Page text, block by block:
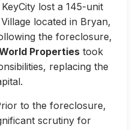
lost a 145-unit
located in Bryan,
the foreclosure,
Properties took
replacing the
to the foreclosure,
scrutiny for